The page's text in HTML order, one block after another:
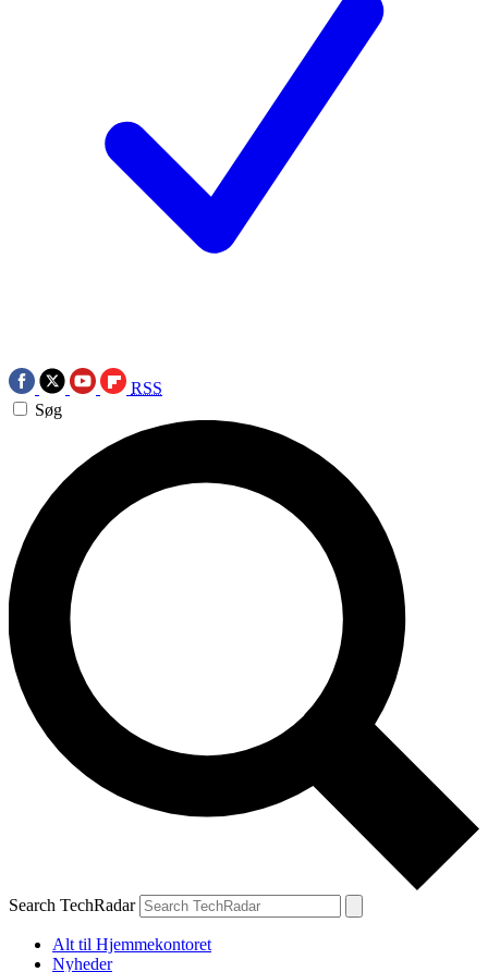
RSS
Søg
Search TechRadar
Alt til Hjemmekontoret
Nyheder